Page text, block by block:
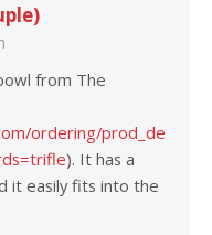
from The
ordering/prod_de
). It has a
it easily fits into the